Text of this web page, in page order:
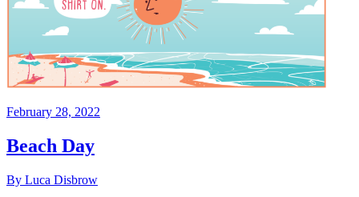
February 28, 2022
Beach Day
By Luca Disbrow